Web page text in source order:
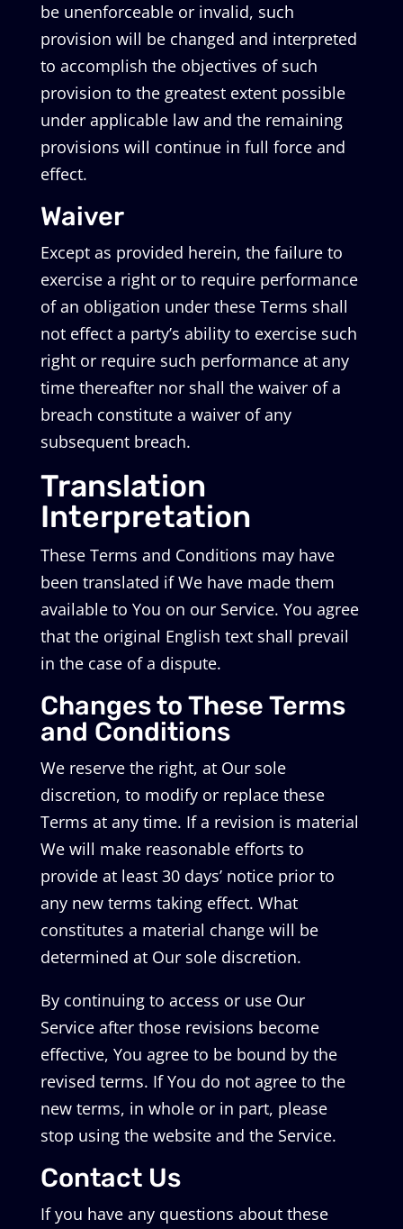
be unenforceable or invalid, such
provision will be changed and interpreted
to accomplish the objectives of such
provision to the greatest extent possible
under applicable law and the remaining
provisions will continue in full force and
effect.
Waiver
Except as provided herein, the failure to
exercise a right or to require performance
of an obligation under these Terms shall
not effect a party’s ability to exercise such
right or require such performance at any
time thereafter nor shall the waiver of a
breach constitute a waiver of any
subsequent breach.
Translation
Interpretation
These Terms and Conditions may have
been translated if We have made them
available to You on our Service. You agree
that the original English text shall prevail
in the case of a dispute.
Changes to These Terms
and Conditions
We reserve the right, at Our sole
discretion, to modify or replace these
Terms at any time. If a revision is material
We will make reasonable efforts to
provide at least 30 days’ notice prior to
any new terms taking effect. What
constitutes a material change will be
determined at Our sole discretion.
By continuing to access or use Our
Service after those revisions become
effective, You agree to be bound by the
revised terms. If You do not agree to the
new terms, in whole or in part, please
stop using the website and the Service.
Contact Us
If you have any questions about these